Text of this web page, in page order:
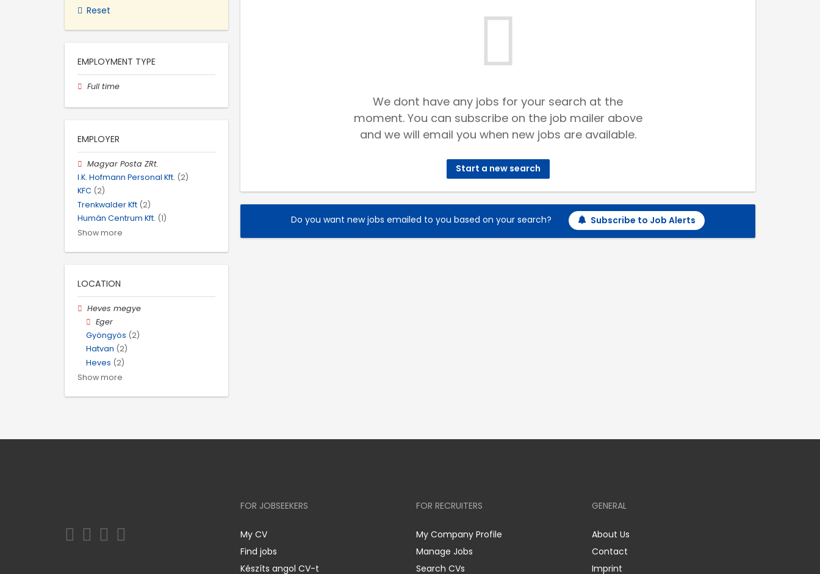
We dont have any jobs for your search at the
moment. You can subscribe on the job mailer above
and we will email you when new jobs are available.
Start a new search
Do you want new jobs emailed to you based on your search? Subscribe to Job Alerts
Reset
EMPLOYMENT TYPE
Full time
EMPLOYER
Magyar Posta ZRt.
I.K. Hofmann Personal Kft. (2)
KFC (2)
Trenkwalder Kft (2)
Humán Centrum Kft. (1)
Show more
LOCATION
Heves megye
Eger
Gyöngyös (2)
Hatvan (2)
Heves (2)
Show more
FOR JOBSEEKERS
My CV
Find jobs
Készíts angol CV-t
FOR RECRUITERS
My Company Profile
Manage Jobs
Search CVs
GENERAL
About Us
Contact
Imprint